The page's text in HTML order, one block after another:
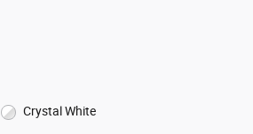
Crystal White